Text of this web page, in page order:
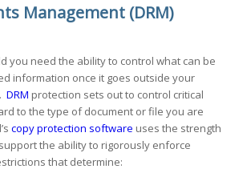
Management (DRM)
you need the ability to control what can be
information once it goes outside your
DRM protection sets out to control critical
to the type of document or file you are
copy protection software uses the strength
the ability to rigorously enforce
that determine: